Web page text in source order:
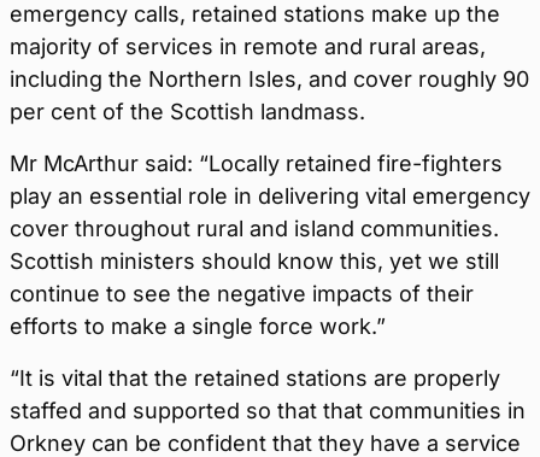
emergency calls, retained stations make up the
majority of services in remote and rural areas,
including the Northern Isles, and cover roughly 90
per cent of the Scottish landmass.
Mr McArthur said: “Locally retained fire-fighters
play an essential role in delivering vital emergency
cover throughout rural and island communities.
Scottish ministers should know this, yet we still
continue to see the negative impacts of their
efforts to make a single force work.”
“It is vital that the retained stations are properly
staffed and supported so that that communities in
Orkney can be confident that they have a service